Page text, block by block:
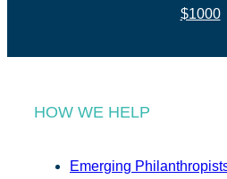
$1000
HOW WE HELP
Emerging